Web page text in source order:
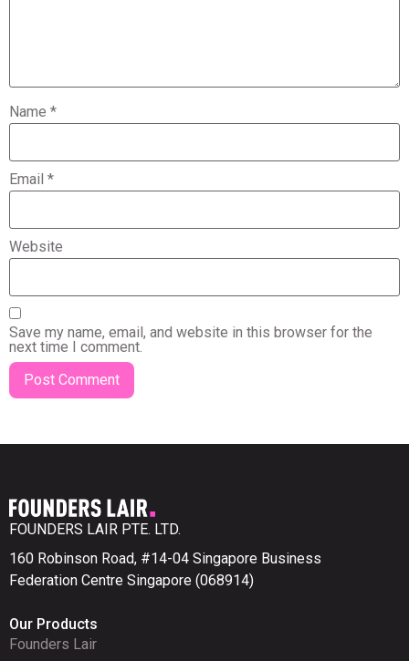
Name *
Email *
Website
Save my name, email, and website in this browser for the
next time I comment.
FOUNDERS LAIR PTE. LTD.
160 Robinson Road, #14-04 Singapore Business
Federation Centre Singapore (068914)
Our Products
Founders Lair